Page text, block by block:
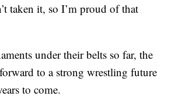
taken it, so I’m proud of that
under their belts so far, the
to a strong wrestling future
to come.